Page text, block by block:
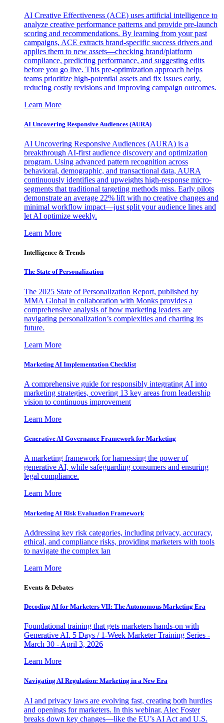
AI Creative Effectiveness (ACE) uses artificial intelligence to
analyze creative performance patterns and provide pre-launch
scoring and recommendations. By learning from your past
campaigns, ACE extracts brand-specific success drivers and
applies them to new assets—checking brand/platform
compliance, predicting performance, and suggesting edits
before you go live. This pre-optimization approach helps
teams prioritize high-potential assets and fix issues early,
reducing costly revisions and improving campaign outcomes.
Learn More
AI Uncovering Responsive Audiences (AURA)
AI Uncovering Responsive Audiences (AURA) is a
breakthrough AI-first audience discovery and optimization
program. Using advanced pattern recognition across
behavioral, demographic, and transactional data, AURA
continuously identifies and upweights high-response micro-
segments that traditional targeting methods miss. Early pilots
demonstrate an average 22% lift with no creative changes and
minimal workflow impact—just split your audience lines and
let AI optimize weekly.
Learn More
Intelligence & Trends
The State of Personalization
The 2025 State of Personalization Report, published by
MMA Global in collaboration with Monks provides a
comprehensive analysis of how marketing leaders are
navigating personalization’s complexities and charting its
future.
Learn More
Marketing AI Implementation Checklist
A comprehensive guide for responsibly integrating AI into
marketing strategies, covering 13 key areas from leadership
vision to continuous improvement
Learn More
Generative AI Governance Framework for Marketing
A marketing framework for harnessing the power of
generative AI, while safeguarding consumers and ensuring
legal compliance.
Learn More
Marketing AI Risk Evaluation Framework
Addressing key risk categories, including privacy, accuracy,
ethical, and compliance risks, providing marketers with tools
to navigate the complex lan
Learn More
Events & Debates
Decoding AI for Marketers VII: The Autonomous Marketing Era
Foundational training that gets marketers hands-on with
Generative AI. 5 Days / 1-Week Marketer Training Series -
March 30 - April 3, 2026
Learn More
Navigating AI Regulation: Marketing in a New Era
AI and privacy laws are evolving fast, creating both hurdles
and openings for marketers. In this webinar, Alec Foster
breaks down key changes—like the EU’s AI Act and U.S.